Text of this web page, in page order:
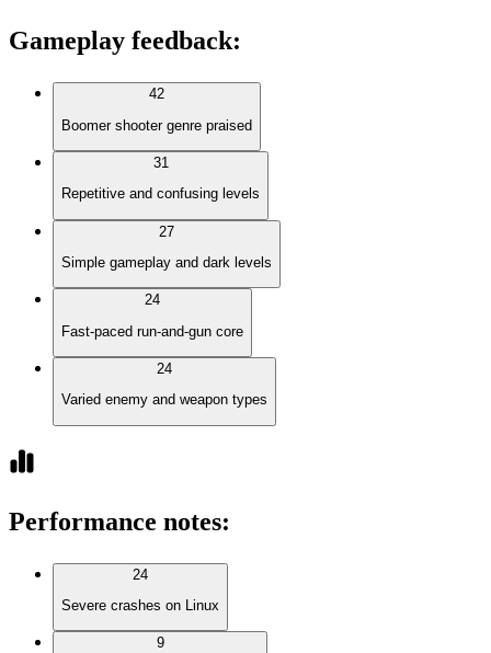
Gameplay feedback:
42
Boomer shooter genre praised
31
Repetitive and confusing levels
27
Simple gameplay and dark levels
24
Fast-paced run-and-gun core
24
Varied enemy and weapon types
Performance notes:
24
Severe crashes on Linux
9